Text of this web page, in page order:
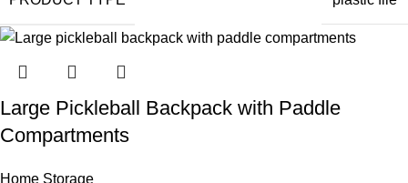
Large Pickleball Backpack with Paddle
Compartments
Home Storage